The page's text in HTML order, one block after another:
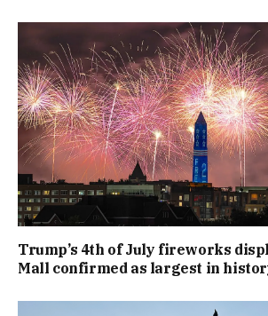
Trump’s 4th of July fireworks
Mall confirmed as largest in